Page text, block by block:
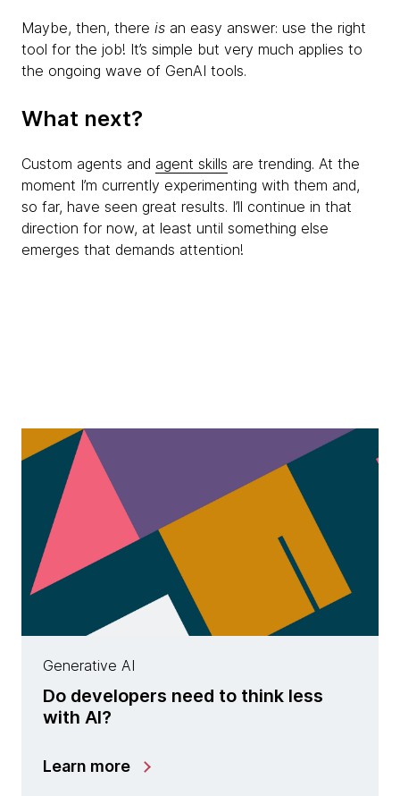
Maybe, then, there is an easy answer: use the right
tool for the job! It’s simple but very much applies to
the ongoing wave of GenAI tools.
What next?
Custom agents and agent skills are trending. At the
moment I’m currently experimenting with them and,
so far, have seen great results. I’ll continue in that
direction for now, at least until something else
emerges that demands attention!
Generative AI
Do developers need to think less
with AI?
Learn more